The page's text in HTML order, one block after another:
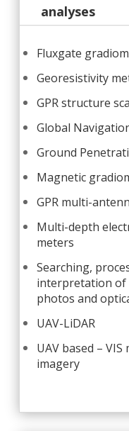
analyses
Fluxgate
Georesistivity
GPR structure
Global
Ground
Magnetic
GPR multi-
Multi-depth
meters
Searching,
interpretation of
photos and
UAV-LiDAR
UAV based –
imagery